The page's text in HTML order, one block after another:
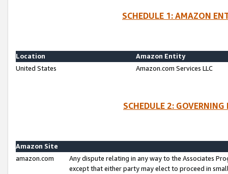
SCHEDULE 1: AMAZON
Location
Amazon Entity
United States
Amazon.com Services LLC
SCHEDULE 2:
Amazon Site
amazon.com
Any dispute relating in any way to the Associates
except that either party may elect to proceed in